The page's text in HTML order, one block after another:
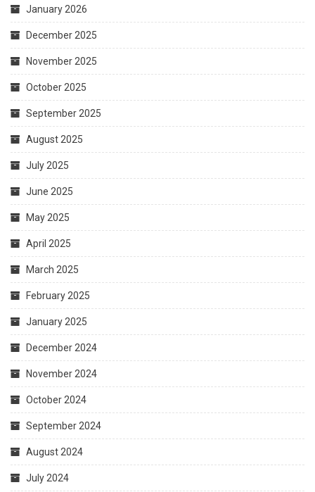
January 2026
December 2025
November 2025
October 2025
September 2025
August 2025
July 2025
June 2025
May 2025
April 2025
March 2025
February 2025
January 2025
December 2024
November 2024
October 2024
September 2024
August 2024
July 2024